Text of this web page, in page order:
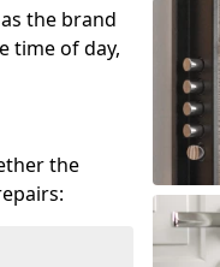
the brand
time of day,
the